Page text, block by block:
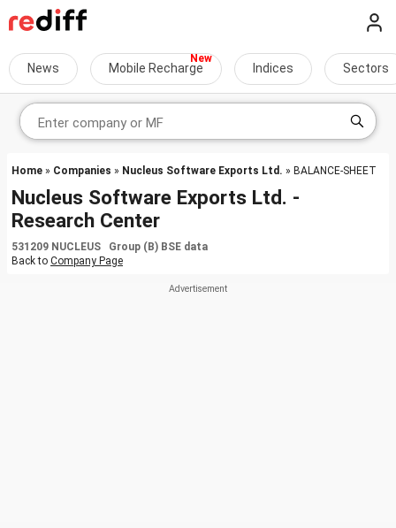
News Mobile Recharge Indices Sectors
Home » Companies » Nucleus Software Exports Ltd. » BALANCE-SHEET
Nucleus Software Exports Ltd. -
Research Center
531209 NUCLEUS Group (B) BSE data
Back to Company Page